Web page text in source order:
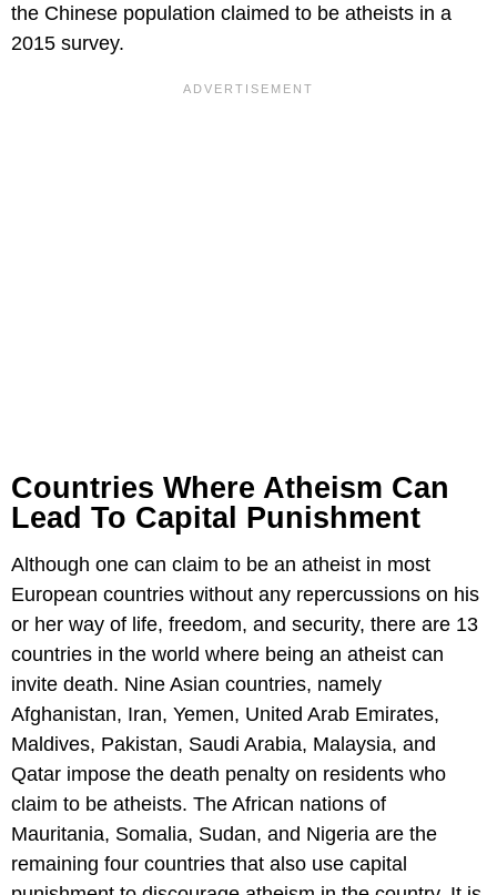
the Chinese population claimed to be atheists in a
2015 survey.
Countries Where Atheism Can
Lead To Capital Punishment
Although one can claim to be an atheist in most
European countries without any repercussions on his
or her way of life, freedom, and security, there are 13
countries in the world where being an atheist can
invite death. Nine Asian countries, namely
Afghanistan, Iran, Yemen, United Arab Emirates,
Maldives, Pakistan, Saudi Arabia, Malaysia, and
Qatar impose the death penalty on residents who
claim to be atheists. The African nations of
Mauritania, Somalia, Sudan, and Nigeria are the
remaining four countries that also use capital